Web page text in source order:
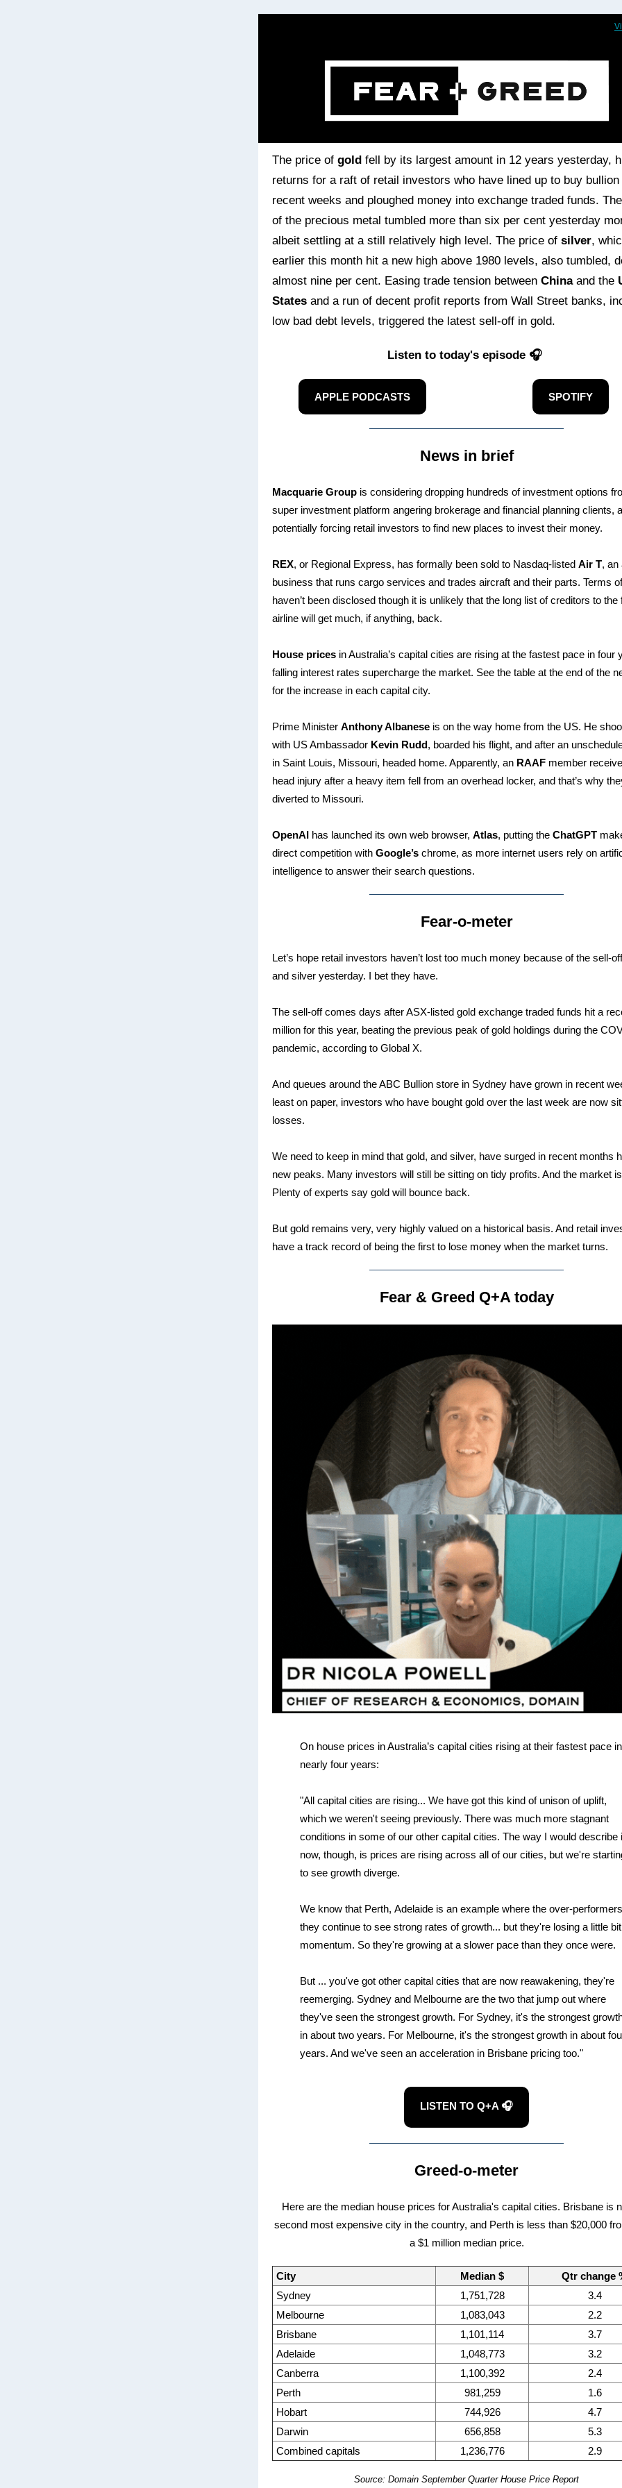
The price of gold fell by its largest amount in 12 years yesterday,
returns for a raft of retail investors who have lined up to buy bullion
recent weeks and ploughed money into exchange traded funds.
of the precious metal tumbled more than six per cent yesterday
albeit settling at a still relatively high level. The price of silver,
earlier this month hit a new high above 1980 levels, also tumbled,
almost nine per cent. Easing trade tension between Chinaand the
States and a run of decent profit reports from Wall Street banks,
low bad debt levels, triggered the latest sell-off in gold.
Listen to today's episode 🎧
APPLE PODCASTS SPOTIFY
News in brief
Macquarie Group is considering dropping hundreds of investment options
super investment platform angering brokerage and financial planning clients,
potentially forcing retail investors to find new places to invest their money.
REX, or Regional Express, has formally been sold to Nasdaq-listed Air T, an
business that runs cargo services and trades aircraft and their parts. Terms
haven’t been disclosed though it is unlikely that the long list of creditors to the
airline will get much, if anything, back.
House prices in Australia’s capital cities are rising at the fastest pace in four
falling interest rates supercharge the market. See the table at the end of the
for the increase in each capital city.
Prime Minister Anthony Albanese is on the way home from the US. He
with US Ambassador Kevin Rudd, boarded his flight, and after an
in Saint Louis, Missouri, headed home. Apparently, an RAAF member
head injury after a heavy item fell from an overhead locker, and that’s why
diverted to Missouri.
OpenAI has launched its own web browser, Atlas, putting the ChatGPT
direct competition with Google’s chrome, as more internet users rely on
intelligence to answer their search questions.
Fear-o-meter
Let’s hope retail investors haven’t lost too much money because of the sell-
and silver yesterday. I bet they have.
The sell-off comes days after ASX-listed gold exchange traded funds hit a
million for this year, beating the previous peak of gold holdings during the
pandemic, according to Global X.
And queues around the ABC Bullion store in Sydney have grown in recent
least on paper, investors who have bought gold over the last week are now
losses.
We need to keep in mind that gold, and silver, have surged in recent months
new peaks. Many investors will still be sitting on tidy profits. And the market
Plenty of experts say gold will bounce back.
But gold remains very, very highly valued on a historical basis. And retail
have a track record of being the first to lose money when the market turns.
Fear & Greed Q+A today
On house prices in Australia’s capital cities rising at their fastest pace in
nearly four years:
"All capital cities are rising... We have got this kind of unison of uplift,
which we weren't seeing previously. There was much more stagnant
conditions in some of our other capital cities. The way I would describe
now, though, is prices are rising across all of our cities, but we're
to see growth diverge.
We know that Perth, Adelaide is an example where the over-
they continue to see strong rates of growth... but they're losing a little
momentum. So they're growing at a slower pace than they once were.
But ... you've got other capital cities that are now reawakening, they're
reemerging. Sydney and Melbourne are the two that jump out where
they've seen the strongest growth. For Sydney, it's the strongest
in about two years. For Melbourne, it's the strongest growth in about
years. And we've seen an acceleration in Brisbane pricing too."
LISTEN TO Q+A 🎧
Greed-o-meter
Here are the median house prices for Australia's capital cities. Brisbane is
second most expensive city in the country, and Perth is less than $20,000
a $1 million median price.
City Median $
Qtr change
Sydney
1,751,728
3.4
Melbourne
1,083,043
2.2
Brisbane
1,101,114
3.7
Adelaide
1,048,773
3.2
Canberra
1,100,392
2.4
Perth
981,259
1.6
Hobart
744,926
4.7
Darwin
656,858
5.3
Combined capitals
1,236,776 2.9
Source: Domain September Quarter House Price Report